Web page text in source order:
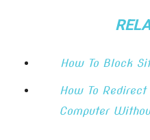
How To Block
How To
Computer